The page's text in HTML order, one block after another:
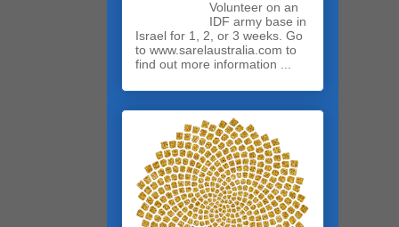
​Volunteer on an
IDF army base in
Israel for 1, 2, or 3 weeks. Go
to www.sarelaustralia.com to
find out more information ...